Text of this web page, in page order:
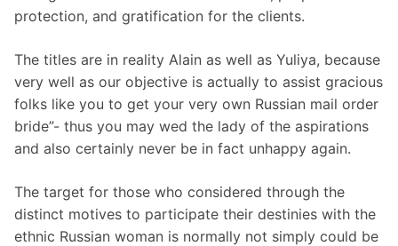
protection, and gratification for the clients.
The titles are in reality Alain as well as Yuliya, because
very well as our objective is actually to assist gracious
folks like you to get your very own Russian mail order
bride”- thus you may wed the lady of the aspirations
and also certainly never be in fact unhappy again.
The target for those who considered through the
distinct motives to participate their destinies with the
ethnic Russian woman is normally not simply could be